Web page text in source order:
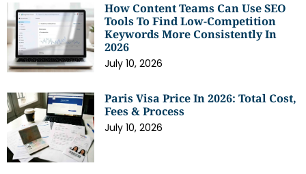
How Content Teams Can Use SEO
Tools To Find Low-Competition
Keywords More Consistently In
2026
July 10, 2026
Paris Visa Price In 2026: Total Cost,
Fees & Process
July 10, 2026